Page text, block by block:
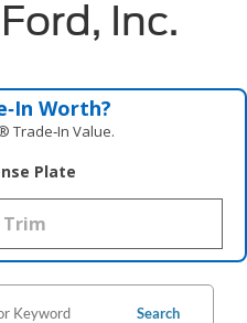
Inc.
Worth?
Trade‑In Value.
Plate
Search